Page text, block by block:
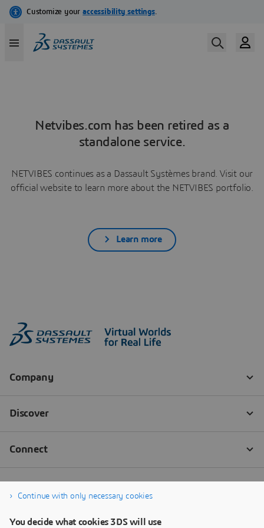
Netvibes.com has been retired as a
standalone service.
NETVIBES continues as a Dassault Systèmes brand. Visit our
official website to learn more about the NETVIBES portfolio.
Learn more
Continue with only necessary cookies
You decide what cookies 3DS will use